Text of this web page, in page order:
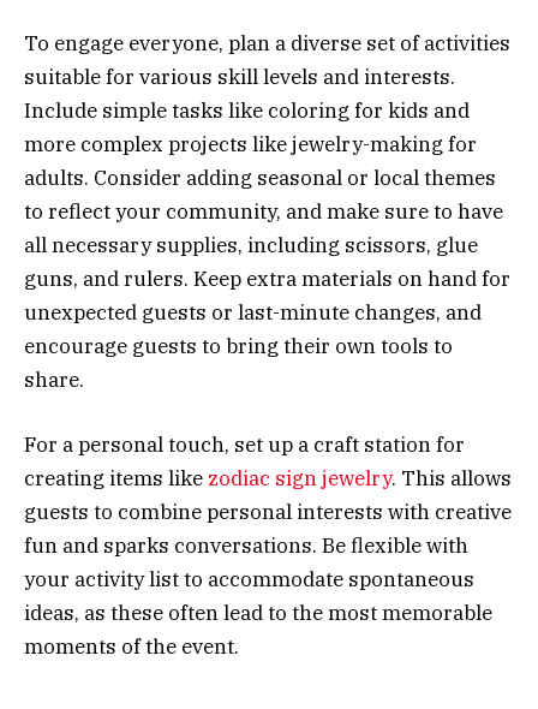
To engage everyone, plan a diverse set of activities
suitable for various skill levels and interests.
Include simple tasks like coloring for kids and
more complex projects like jewelry-making for
adults. Consider adding seasonal or local themes
to reflect your community, and make sure to have
all necessary supplies, including scissors, glue
guns, and rulers. Keep extra materials on hand for
unexpected guests or last-minute changes, and
encourage guests to bring their own tools to
share.
For a personal touch, set up a craft station for
creating items like zodiac sign jewelry. This allows
guests to combine personal interests with creative
fun and sparks conversations. Be flexible with
your activity list to accommodate spontaneous
ideas, as these often lead to the most memorable
moments of the event.